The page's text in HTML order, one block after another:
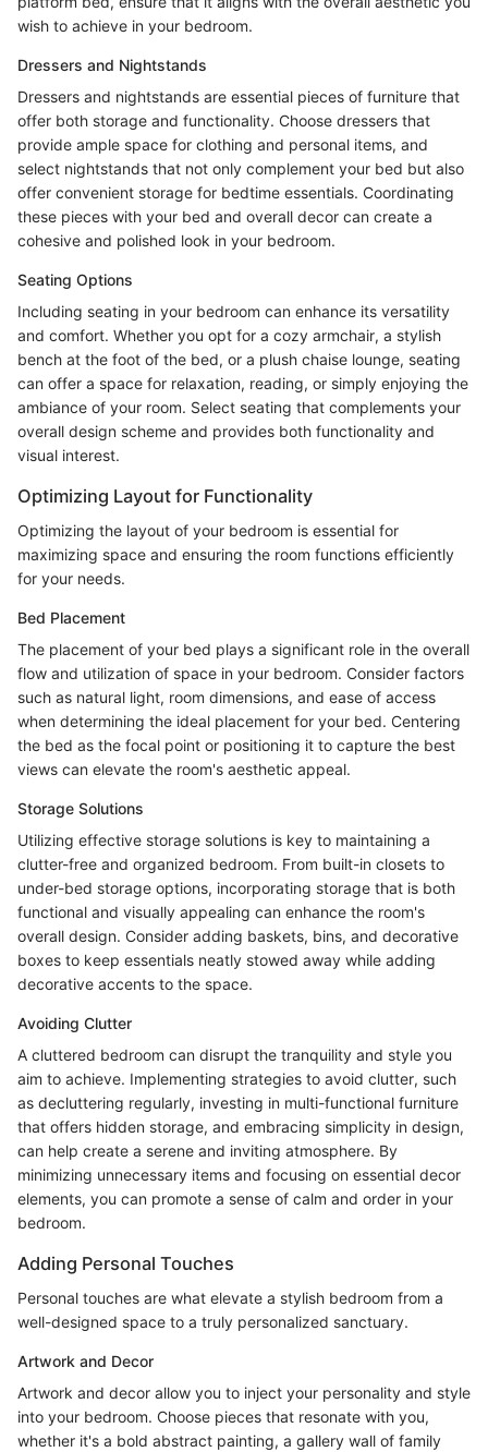
wish to achieve in your bedroom.
Dressers and Nightstands
Dressers and nightstands are essential pieces of furniture that
offer both storage and functionality. Choose dressers that
provide ample space for clothing and personal items, and
select nightstands that not only complement your bed but also
offer convenient storage for bedtime essentials. Coordinating
these pieces with your bed and overall decor can create a
cohesive and polished look in your bedroom.
Seating Options
Including seating in your bedroom can enhance its versatility
and comfort. Whether you opt for a cozy armchair, a stylish
bench at the foot of the bed, or a plush chaise lounge, seating
can offer a space for relaxation, reading, or simply enjoying the
ambiance of your room. Select seating that complements your
overall design scheme and provides both functionality and
visual interest.
Optimizing Layout for Functionality
Optimizing the layout of your bedroom is essential for
maximizing space and ensuring the room functions efficiently
for your needs.
Bed Placement
The placement of your bed plays a significant role in the overall
flow and utilization of space in your bedroom. Consider factors
such as natural light, room dimensions, and ease of access
when determining the ideal placement for your bed. Centering
the bed as the focal point or positioning it to capture the best
views can elevate the room's aesthetic appeal.
Storage Solutions
Utilizing effective storage solutions is key to maintaining a
clutter-free and organized bedroom. From built-in closets to
under-bed storage options, incorporating storage that is both
functional and visually appealing can enhance the room's
overall design. Consider adding baskets, bins, and decorative
boxes to keep essentials neatly stowed away while adding
decorative accents to the space.
Avoiding Clutter
A cluttered bedroom can disrupt the tranquility and style you
aim to achieve. Implementing strategies to avoid clutter, such
as decluttering regularly, investing in multi-functional furniture
that offers hidden storage, and embracing simplicity in design,
can help create a serene and inviting atmosphere. By
minimizing unnecessary items and focusing on essential decor
elements, you can promote a sense of calm and order in your
bedroom.
Adding Personal Touches
Personal touches are what elevate a stylish bedroom from a
well-designed space to a truly personalized sanctuary.
Artwork and Decor
Artwork and decor allow you to inject your personality and style
into your bedroom. Choose pieces that resonate with you,
whether it's a bold abstract painting, a gallery wall of family